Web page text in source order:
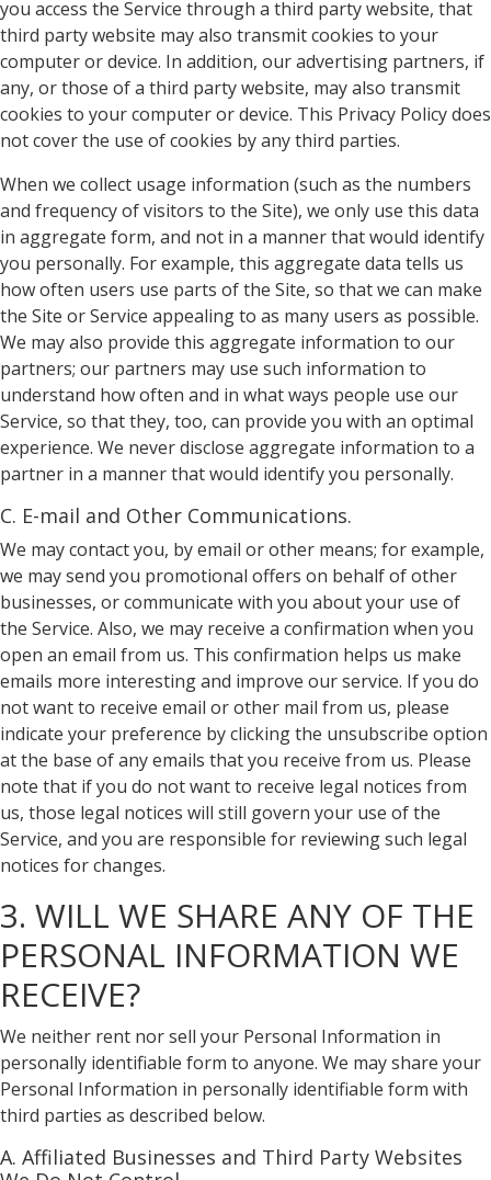
you access the Service through a third party website, that
third party website may also transmit cookies to your
computer or device. In addition, our advertising partners, if
any, or those of a third party website, may also transmit
cookies to your computer or device. This Privacy Policy does
not cover the use of cookies by any third parties.
When we collect usage information (such as the numbers
and frequency of visitors to the Site), we only use this data
in aggregate form, and not in a manner that would identify
you personally. For example, this aggregate data tells us
how often users use parts of the Site, so that we can make
the Site or Service appealing to as many users as possible.
We may also provide this aggregate information to our
partners; our partners may use such information to
understand how often and in what ways people use our
Service, so that they, too, can provide you with an optimal
experience. We never disclose aggregate information to a
partner in a manner that would identify you personally.
C. E-mail and Other Communications.
We may contact you, by email or other means; for example,
we may send you promotional offers on behalf of other
businesses, or communicate with you about your use of
the Service. Also, we may receive a confirmation when you
open an email from us. This confirmation helps us make
emails more interesting and improve our service. If you do
not want to receive email or other mail from us, please
indicate your preference by clicking the unsubscribe option
at the base of any emails that you receive from us. Please
note that if you do not want to receive legal notices from
us, those legal notices will still govern your use of the
Service, and you are responsible for reviewing such legal
notices for changes.
3. WILL WE SHARE ANY OF THE
PERSONAL INFORMATION WE
RECEIVE?
We neither rent nor sell your Personal Information in
personally identifiable form to anyone. We may share your
Personal Information in personally identifiable form with
third parties as described below.
A. Affiliated Businesses and Third Party Websites